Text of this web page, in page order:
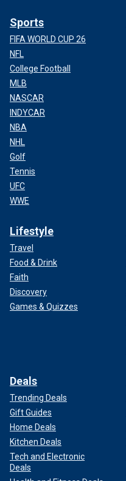
Sports
FIFA WORLD CUP 26
NFL
College Football
MLB
NASCAR
INDYCAR
NBA
NHL
Golf
Tennis
UFC
WWE
Lifestyle
Travel
Food & Drink
Faith
Discovery
Games & Quizzes
Deals
Trending Deals
Gift Guides
Home Deals
Kitchen Deals
Tech and Electronic
Deals